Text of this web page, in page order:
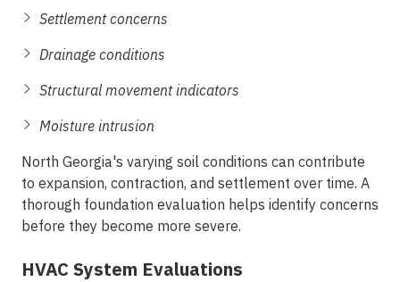
Settlement concerns
Drainage conditions
Structural movement indicators
Moisture intrusion
North Georgia's varying soil conditions can contribute
to expansion, contraction, and settlement over time. A
thorough foundation evaluation helps identify concerns
before they become more severe.
HVAC System Evaluations